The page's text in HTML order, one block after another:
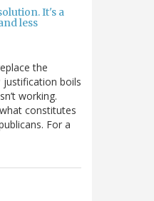
It's a
less
the
justification boils
working.
constitutes
For a